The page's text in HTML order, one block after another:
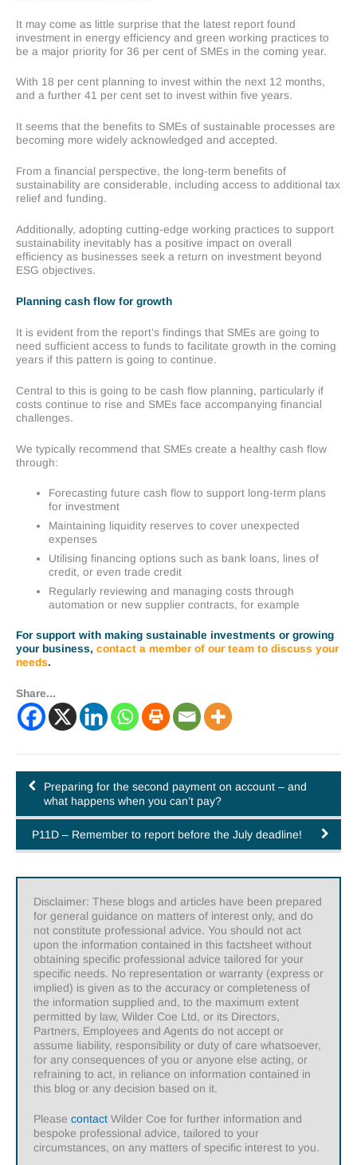
It may come as little surprise that the latest report found
investment in energy efficiency and green working practices to
be a major priority for 36 per cent of SMEs in the coming year.
With 18 per cent planning to invest within the next 12 months,
and a further 41 per cent set to invest within five years.
It seems that the benefits to SMEs of sustainable processes are
becoming more widely acknowledged and accepted.
From a financial perspective, the long-term benefits of
sustainability are considerable, including access to additional tax
relief and funding.
Additionally, adopting cutting-edge working practices to support
sustainability inevitably has a positive impact on overall
efficiency as businesses seek a return on investment beyond
ESG objectives.
Planning cash flow for growth
It is evident from the report’s findings that SMEs are going to
need sufficient access to funds to facilitate growth in the coming
years if this pattern is going to continue.
Central to this is going to be cash flow planning, particularly if
costs continue to rise and SMEs face accompanying financial
challenges.
We typically recommend that SMEs create a healthy cash flow
through:
Forecasting future cash flow to support long-term plans
for investment
Maintaining liquidity reserves to cover unexpected
expenses
Utilising financing options such as bank loans, lines of
credit, or even trade credit
Regularly reviewing and managing costs through
automation or new supplier contracts, for example
For support with making sustainable investments or growing
your business, contact a member of our team to discuss your
needs.
Share...
Preparing for the second payment on account – and
what happens when you can’t pay?
P11D – Remember to report before the July deadline!
Disclaimer: These blogs and articles have been prepared
for general guidance on matters of interest only, and do
not constitute professional advice. You should not act
upon the information contained in this factsheet without
obtaining specific professional advice tailored for your
specific needs. No representation or warranty (express or
implied) is given as to the accuracy or completeness of
the information supplied and, to the maximum extent
permitted by law, Wilder Coe Ltd, or its Directors,
Partners, Employees and Agents do not accept or
assume liability, responsibility or duty of care whatsoever,
for any consequences of you or anyone else acting, or
refraining to act, in reliance on information contained in
this blog or any decision based on it.
Please contact Wilder Coe for further information and
bespoke professional advice, tailored to your
circumstances, on any matters of specific interest to you.